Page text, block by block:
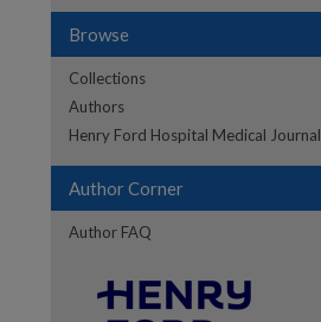
Browse
Collections
Authors
Henry Ford Hospital Medical Journal
Author Corner
Author FAQ